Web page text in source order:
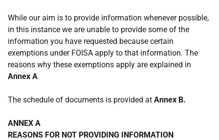
While our aim is to provide information whenever possible,
in this instance we are unable to provide some of the
information you have requested because certain
exemptions under FOISA apply to that information. The
reasons why these exemptions apply are explained in
Annex A.
The schedule of documents is provided at Annex B.
ANNEX A
REASONS FOR NOT PROVIDING INFORMATION